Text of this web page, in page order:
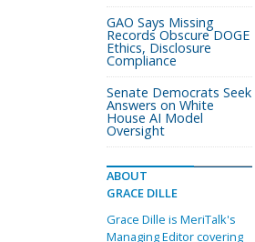
GAO Says Missing
Records Obscure DOGE
Ethics, Disclosure
Compliance
Senate Democrats Seek
Answers on White
House AI Model
Oversight
ABOUT
GRACE DILLE
Grace Dille is MeriTalk's
Managing Editor covering